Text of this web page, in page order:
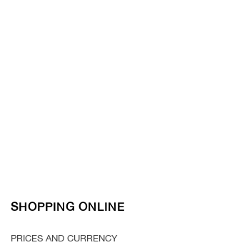
SHOPPING ONLINE
PRICES AND CURRENCY